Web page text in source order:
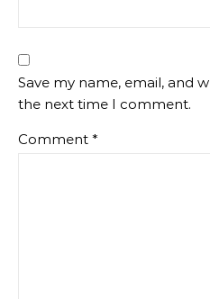
Save my name, email, and
the next time I comment.
Comment *